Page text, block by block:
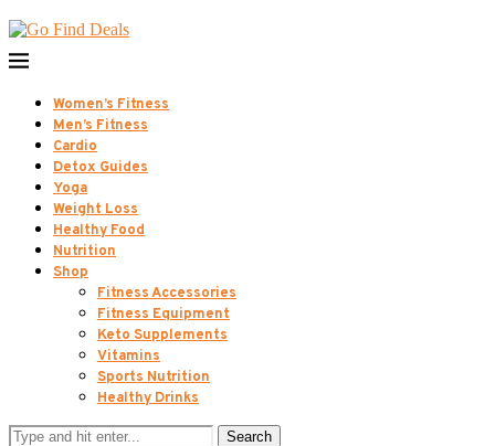
Women’s Fitness
Men’s Fitness
Cardio
Detox Guides
Yoga
Weight Loss
Healthy Food
Nutrition
Shop
Fitness Accessories
Fitness Equipment
Keto Supplements
Vitamins
Sports Nutrition
Healthy Drinks
Search